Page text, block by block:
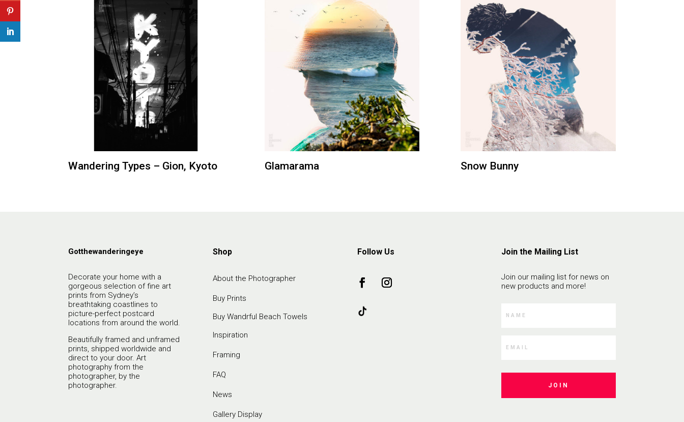
Wandering Types – Gion, Kyoto Glamarama Snow Bunny
Gotthewanderingeye
Decorate your home with a
gorgeous selection of fine art
prints from Sydney’s
breathtaking coastlines to
picture-perfect postcard
locations from around the world.
Beautifully framed and unframed
prints, shipped worldwide and
direct to your door. Art
photography from the
photographer, by the
photographer.
Shop
About the Photographer
Buy Prints
Buy Wandrful Beach Towels
Inspiration
Framing
FAQ
News
Gallery Display
Follow Us Join the Mailing List
Join our mailing list for news on
new products and more!
JOIN